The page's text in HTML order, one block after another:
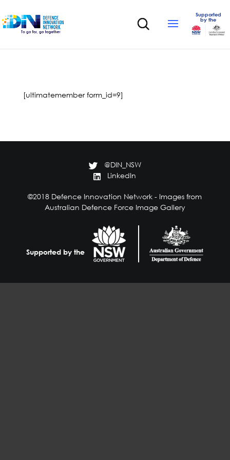
Supported
by the
[ultimatemember form_id=9]
@DIN_NSW
LinkedIn
©2018 Defence Innovation Network - Images from
Australian Defence Force Image Gallery
Supported by the